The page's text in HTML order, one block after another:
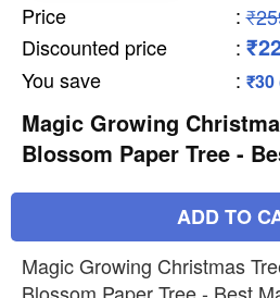
Price :
Discounted price
:
You save : ₹30
Magic Growing
Blossom Paper Tree -
ADD TO
Magic Growing Christmas